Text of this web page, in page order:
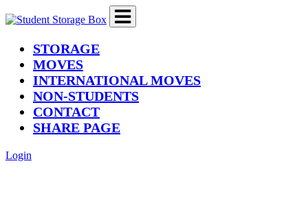
STORAGE(current)
MOVES
INTERNATIONAL MOVES
NON-STUDENTS
CONTACT
SHARE PAGE
Login